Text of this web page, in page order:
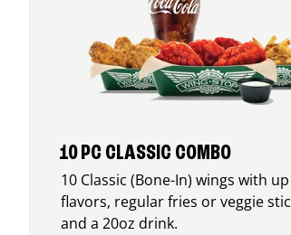
10 PC CLASSIC COMBO
10 Classic (Bone-In) wings with
flavors, regular fries or veggie
and a 20oz drink.